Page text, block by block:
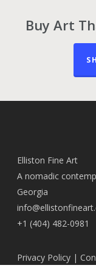
Buy Art
Elliston Fine Art
A nomadic
Georgia
+1 (404) 482-0981
Privacy Policy |